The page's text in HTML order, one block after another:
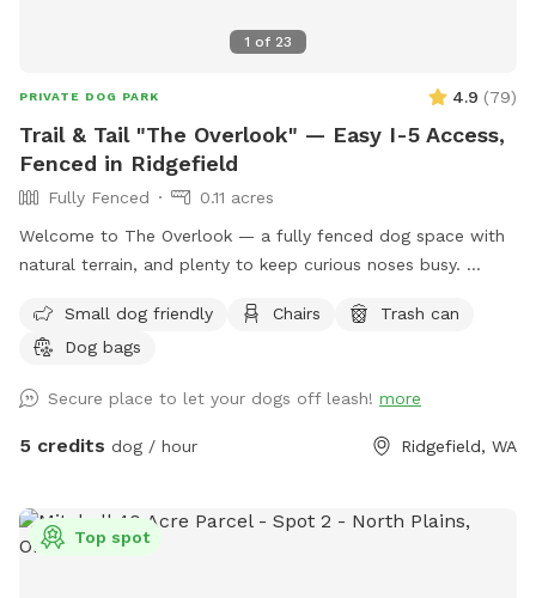
1 of 23
PRIVATE DOG PARK 4.9 (79)
Trail & Tail "The Overlook" — Easy I-5 Access,
Fenced in Ridgefield
Fully Fenced
0.11 acres
Welcome to The Overlook — a fully fenced dog space with
natural terrain, and plenty to keep curious noses busy.
where your dog can roam, sniff, and play freely. The gently
sloping hillside leads down toward Gee Creek, a small creek
layered scent environment that dogs find endlessly
fascinating. Mulch and bark pathways keep paws
sniff session, or just letting your dog decompress off-leash
in a contained setting. The varied terrain adds a little natural
Small dog friendly Chairs
Trash can
Dog bags
Secure place to let your dogs off leash! more
5 credits dog / hour Ridgefield, WA
Top spot